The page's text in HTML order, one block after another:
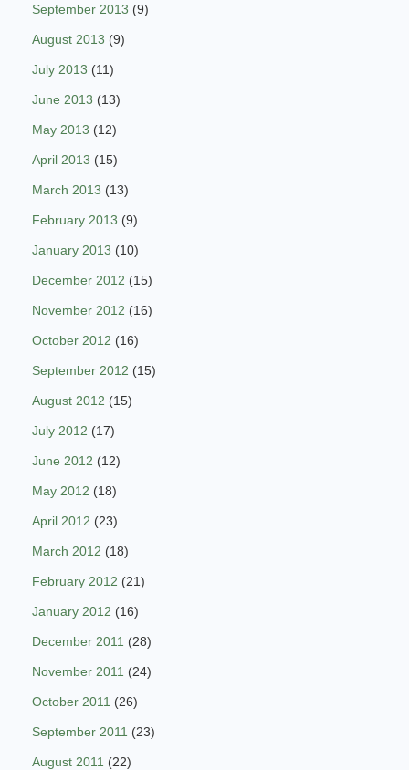
September 2013 (9)
August 2013 (9)
July 2013 (11)
June 2013 (13)
May 2013 (12)
April 2013 (15)
March 2013 (13)
February 2013 (9)
January 2013 (10)
December 2012 (15)
November 2012 (16)
October 2012 (16)
September 2012 (15)
August 2012 (15)
July 2012 (17)
June 2012 (12)
May 2012 (18)
April 2012 (23)
March 2012 (18)
February 2012 (21)
January 2012 (16)
December 2011 (28)
November 2011 (24)
October 2011 (26)
September 2011 (23)
August 2011 (22)